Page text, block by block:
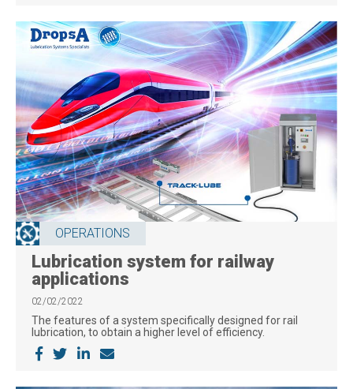
OPERATIONS
Lubrication system for railway
applications
02/02/2022
The features of a system specifically designed for rail
lubrication, to obtain a higher level of efficiency.